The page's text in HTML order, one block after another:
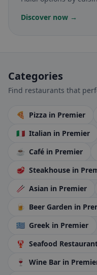
Discover now →
Categories
Find restaurants that
🍕 Pizza in Premier
🇮🇹 Italian in Premier
☕ Café in Premier
🥩 Steakhouse in
🥢 Asian in Premier
🍺 Beer Garden in
🇬🇷 Greek in Premier
🦞 Seafood
🍷
Wine Bar in